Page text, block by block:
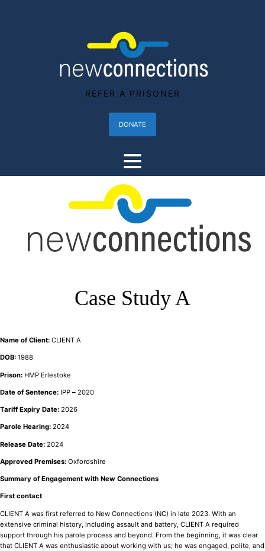
REFER A PRISONER
DONATE
Case Study A
Name of Client: CLIENT A
DOB: 1988
Prison: HMP Erlestoke
Date of Sentence: IPP – 2020
Tariff Expiry Date: 2026
Parole Hearing: 2024
Release Date: 2024
Approved Premises: Oxfordshire
Summary of Engagement with New Connections
First contact
CLIENT A was first referred to New Connections (NC) in late 2023. With an
extensive criminal history, including assault and battery, CLIENT A required
support through his parole process and beyond. From the beginning, it was clear
that CLIENT A was enthusiastic about working with us; he was engaged, polite, and